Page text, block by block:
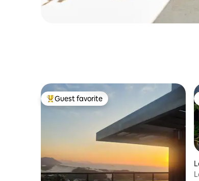
Top guest favorite
Guest favorite